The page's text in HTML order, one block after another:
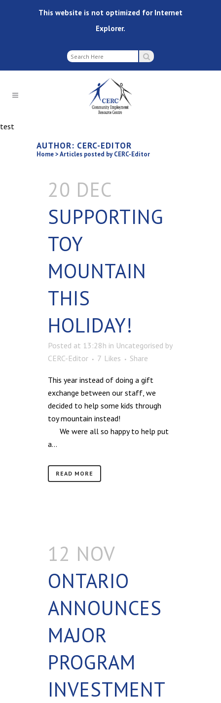
This website is not optimized for Internet
Explorer.
test
AUTHOR: CERC-EDITOR
Home>Articles posted by CERC-Editor
20 DEC
SUPPORTING
TOY
MOUNTAIN
THIS
HOLIDAY!
Posted at 13:28h in Uncategorised by
CERC-Editor
7 Likes Share
This year instead of doing a gift
exchange between our staff, we
decided to help some kids through
toy mountain instead!
We were all so happy to help put
a...
READ MORE
12 NOV
ONTARIO
ANNOUNCES
MAJOR
PROGRAM
INVESTMENT